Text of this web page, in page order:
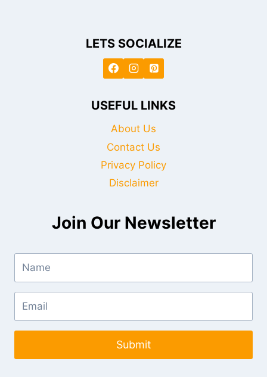
LETS SOCIALIZE
USEFUL LINKS
About Us
Contact Us
Privacy Policy
Disclaimer
Join Our Newsletter
Submit